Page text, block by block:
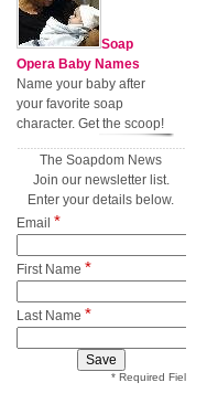
Soap
Opera Baby Names
Name your baby after
your favorite soap
character. Get the scoop!
The Soapdom News
Join our newsletter list.
Enter your details below.
Email *
First Name *
Last Name *
* Required Field